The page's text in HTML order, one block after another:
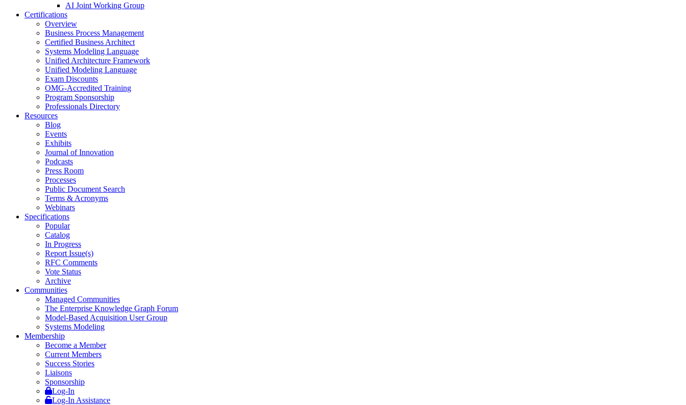
AI Joint Working Group
Certifications
Overview
Business Process Management
Certified Business Architect
Systems Modeling Language
Unified Architecture Framework
Unified Modeling Language
Exam Discounts
OMG-Accredited Training
Program Sponsorship
Professionals Directory
Resources
Blog
Events
Exhibits
Journal of Innovation
Podcasts
Press Room
Processes
Public Document Search
Terms & Acronyms
Webinars
Specifications
Popular
Catalog
In Progress
Report Issue(s)
RFC Comments
Vote Status
Archive
Communities
Managed Communities
The Enterprise Knowledge Graph Forum
Model-Based Acquisition User Group
Systems Modeling
Membership
Become a Member
Current Members
Success Stories
Liaisons
Sponsorship
Log-In
Log-In Assistance